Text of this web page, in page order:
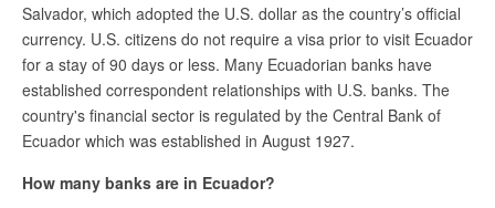
Salvador, which adopted the U.S. dollar as the country’s official
currency. U.S. citizens do not require a visa prior to visit Ecuador
for a stay of 90 days or less. Many Ecuadorian banks have
established correspondent relationships with U.S. banks. The
country's financial sector is regulated by the Central Bank of
Ecuador which was established in August 1927.
How many banks are in Ecuador?